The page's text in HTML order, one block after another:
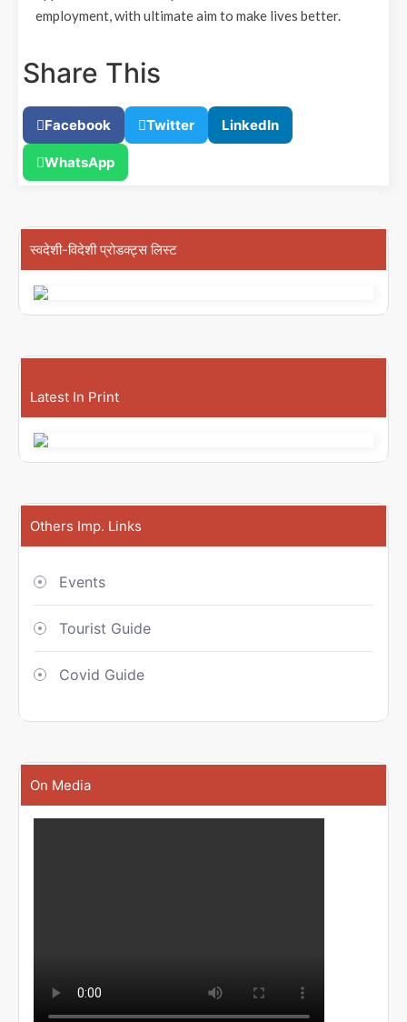
employment, with ultimate aim to make lives better.
Share This
Facebook Twitter LinkedIn
WhatsApp
स्वदेशी-विदेशी प्रोडक्ट्स लिस्ट
Latest In Print
Others Imp. Links
Events
Tourist Guide
Covid Guide
On Media